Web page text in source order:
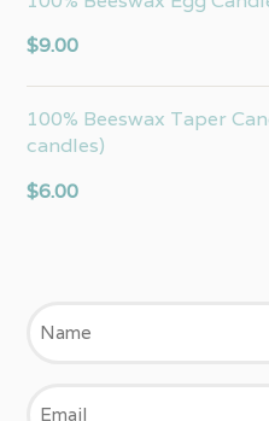
$9.00
100% Beeswax Taper
candles)
$6.00